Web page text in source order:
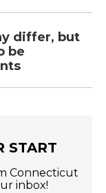
differ, but
be
START
Connecticut
inbox!